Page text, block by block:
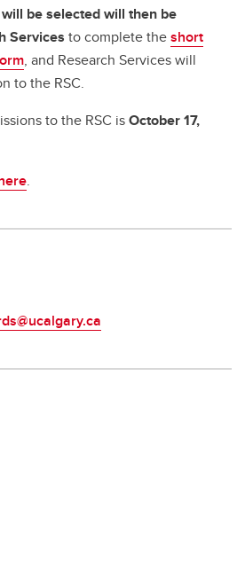
be selected will then be
Services to complete theshort
, and Research Services will
to the RSC.
to the RSC isOctober 17,
.